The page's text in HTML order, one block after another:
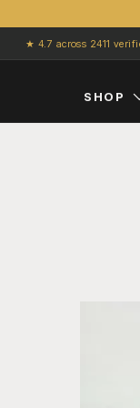
★ 4.7 across 2411
SHOP